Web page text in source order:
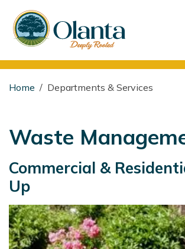
Home Departments & Services
Waste
Commercial &
Up